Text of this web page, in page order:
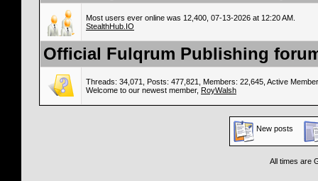
Most users ever online was 12,400, 07-13-2026 at 12:20 AM.
StealthHub.IO
Official Fulqrum Publishing
Threads: 34,071, Posts: 477,821, Members: 22,645, Active
Welcome to our newest member, RoyWalsh
New posts
All times are